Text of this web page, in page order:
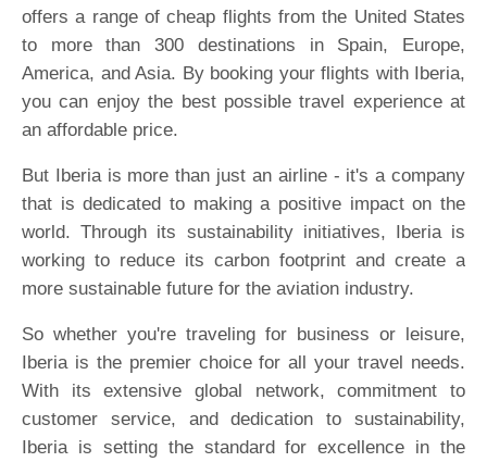
offers a range of cheap flights from the United States
to more than 300 destinations in Spain, Europe,
America, and Asia. By booking your flights with Iberia,
you can enjoy the best possible travel experience at
an affordable price.
But Iberia is more than just an airline - it's a company
that is dedicated to making a positive impact on the
world. Through its sustainability initiatives, Iberia is
working to reduce its carbon footprint and create a
more sustainable future for the aviation industry.
So whether you're traveling for business or leisure,
Iberia is the premier choice for all your travel needs.
With its extensive global network, commitment to
customer service, and dedication to sustainability,
Iberia is setting the standard for excellence in the